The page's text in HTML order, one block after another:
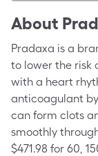
About
Pradaxa is a
to lower the risk
with a heart
anticoagulant
can form clots
smoothly
$471.98 for 60,